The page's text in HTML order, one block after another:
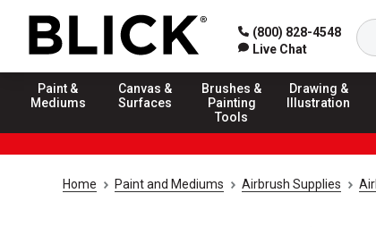
(800) 828-4548
Live Chat
Paint &
Mediums
Canvas &
Surfaces
Brushes &
Painting
Tools
Drawing &
Illustration
Home Paint and Mediums Airbrush Supplies